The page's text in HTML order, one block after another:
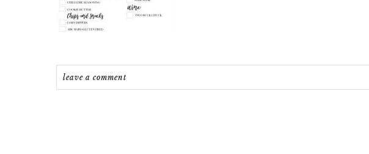
leave a comment